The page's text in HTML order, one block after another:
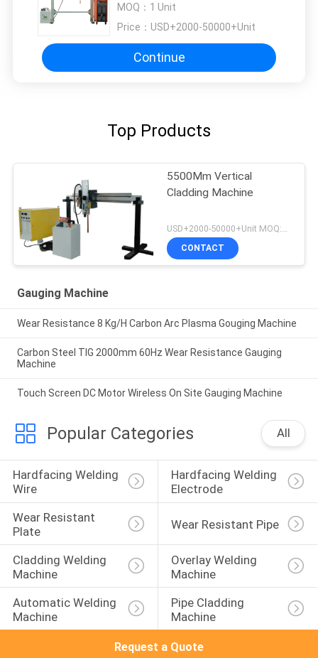
MOQ： 1 Unit
Price： USD+2000-50000+Unit
Continue
Top Products
5500Mm Vertical
Cladding Machine
CONTACT
Gauging Machine
Wear Resistance 8 Kg/H Carbon Arc Plasma Gouging Machine
Carbon Steel TIG 2000mm 60Hz Wear Resistance Gauging
Machine
Touch Screen DC Motor Wireless On Site Gauging Machine
Popular Categories All
Hardfacing Welding
Wire
Hardfacing Welding
Electrode
Wear Resistant
Plate
Wear Resistant Pipe
Cladding Welding
Machine
Overlay Welding
Machine
Automatic Welding
Machine
Pipe Cladding
Machine
Request a Quote